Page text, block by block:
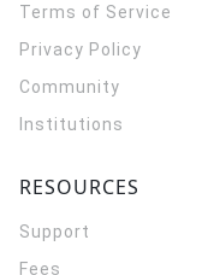
Terms of Service
Privacy Policy
Community
Institutions
RESOURCES
Support
Fees